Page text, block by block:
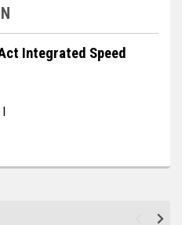
Integrated Speed
I